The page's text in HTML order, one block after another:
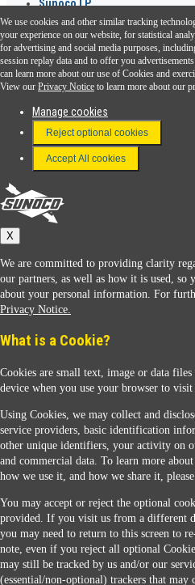
Sunoco LP
Sunoco Go Rewards ®
Download the Sunoco app today. Access links
FAQ
Terms & Conditions
Connect With Us
Sunoco
Contact Us
When you access this website your data will be
If you do not agree with this transfer, please
LLC. All Rights Reserved.
Legal Notice
Privacy Notice
We use cookies and other similar tracking
your experience on our website, for statistical
for advertising and social media purposes,
session replay data and to offer you
can learn more about our use of Cookies and
View our Privacy Notice to learn more about our
Manage cookies
Reject optional cookies
Accept All cookies
X
We are committed to providing clarity
our partners, as well as how it is used, so
about your personal information. For
Privacy Notice.
What is a Cookie?
Cookies are small text, image or data
device when you use your browser to visit
Using Cookies, we may collect and
service providers, basic identification
other unique identifiers, your activity on
and commercial data. To learn more
how we use it, and how we share it,
You may accept or reject the optional
provided. If you visit us from a different
you may need to return to this screen to
note, even if you reject all optional
may still be tracked by us and/or our
(essential/non-optional) trackers that